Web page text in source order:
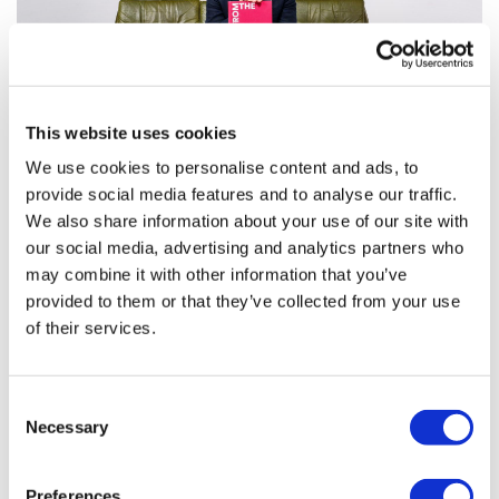
This website uses cookies
We use cookies to personalise content and ads, to
provide social media features and to analyse our traffic.
We also share information about your use of our site with
our social media, advertising and analytics partners who
may combine it with other information that you’ve
provided to them or that they’ve collected from your use
of their services.
Selection
Necessary
From the Margins: Gilead book launch
shines light on health ...
On Wednesday 13th September, pharmaphorum
headed to London’s Wellcome Collection for Gilead’s
impactful publication that brings together in o